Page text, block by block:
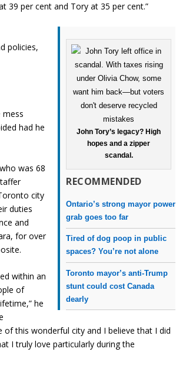
39 per cent and Tory at 35 per cent.”
John Tory’s legacy? High
hopes and a zipper
scandal.
RECOMMENDED
Ontario’s strong mayor power
grab goes too far
Tired of dog poop in public
spaces? You’re not alone
Toronto mayor’s anti-Trump
stunt could cost Canada
dearly
policies,
mess
had he
was 68
city
duties
and
for over
within an
of
he
this wonderful city and I believe that I did
I truly love particularly during the